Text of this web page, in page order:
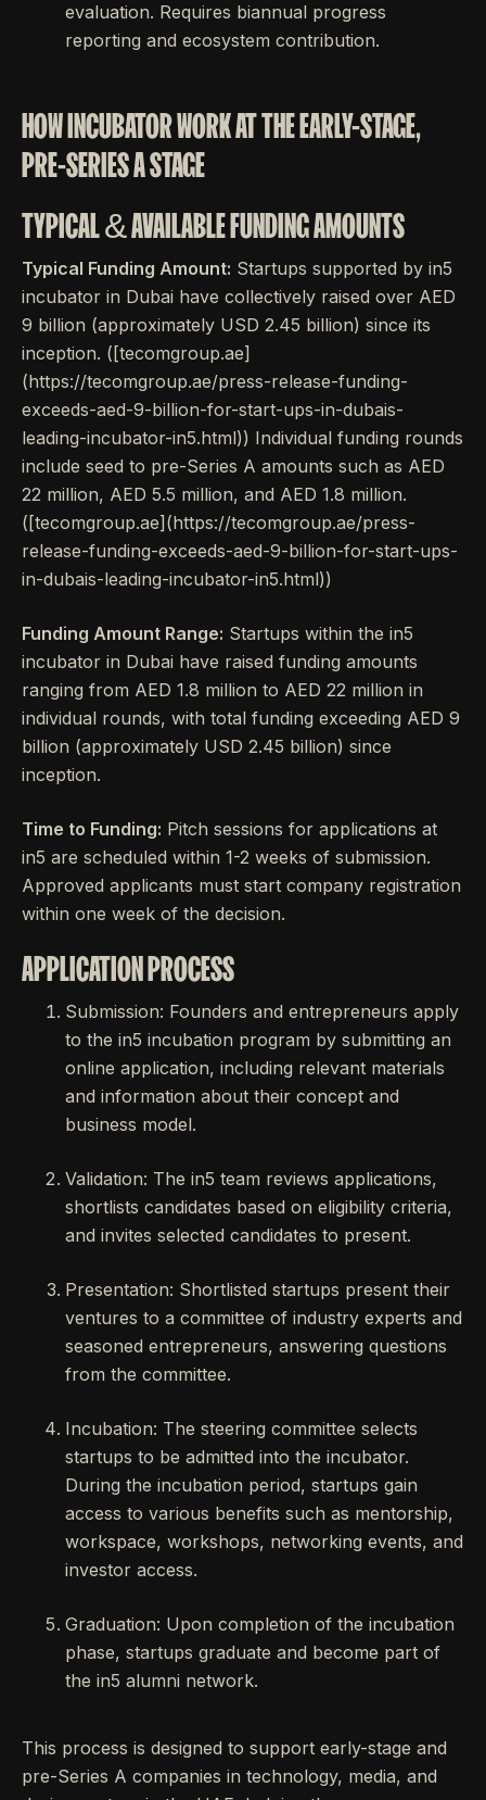
evaluation. Requires biannual progress
reporting and ecosystem contribution.
HOW INCUBATOR WORK AT THE EARLY-STAGE,
PRE-SERIES A STAGE
TYPICAL & AVAILABLE FUNDING AMOUNTS
Typical Funding Amount: Startups supported by in5
incubator in Dubai have collectively raised over AED
9 billion (approximately USD 2.45 billion) since its
inception. ([tecomgroup.ae]
(https://tecomgroup.ae/press-release-funding-
exceeds-aed-9-billion-for-start-ups-in-dubais-
leading-incubator-in5.html)) Individual funding rounds
include seed to pre-Series A amounts such as AED
22 million, AED 5.5 million, and AED 1.8 million.
([tecomgroup.ae](https://tecomgroup.ae/press-
release-funding-exceeds-aed-9-billion-for-start-ups-
in-dubais-leading-incubator-in5.html))
Funding Amount Range: Startups within the in5
incubator in Dubai have raised funding amounts
ranging from AED 1.8 million to AED 22 million in
individual rounds, with total funding exceeding AED 9
billion (approximately USD 2.45 billion) since
inception.
Time to Funding: Pitch sessions for applications at
in5 are scheduled within 1-2 weeks of submission.
Approved applicants must start company registration
within one week of the decision.
APPLICATION PROCESS
Submission: Founders and entrepreneurs apply
to the in5 incubation program by submitting an
online application, including relevant materials
and information about their concept and
business model.
Validation: The in5 team reviews applications,
shortlists candidates based on eligibility criteria,
and invites selected candidates to present.
Presentation: Shortlisted startups present their
ventures to a committee of industry experts and
seasoned entrepreneurs, answering questions
from the committee.
Incubation: The steering committee selects
startups to be admitted into the incubator.
During the incubation period, startups gain
access to various benefits such as mentorship,
workspace, workshops, networking events, and
investor access.
Graduation: Upon completion of the incubation
phase, startups graduate and become part of
the in5 alumni network.
This process is designed to support early-stage and
pre-Series A companies in technology, media, and